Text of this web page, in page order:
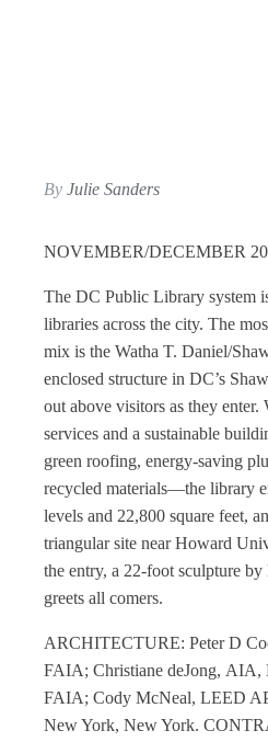
By Julie Sanders
NOVEMBER/DECEMBER
The DC Public Library system
libraries across the city. The
mix is the Watha T. Daniel/
enclosed structure in DC’s
out above visitors as they enter.
services and a sustainable
green roofing, energy-saving
recycled materials—the library
levels and 22,800 square feet,
triangular site near Howard
the entry, a 22-foot sculpture
greets all comers.
ARCHITECTURE: Peter D
FAIA; Christiane deJong,
FAIA; Cody McNeal, LEED
New York, New York.